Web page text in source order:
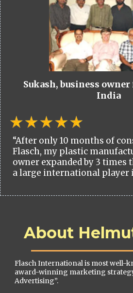
Sukash, business
India
“After only 10 months of
Flasch, my plastic
owner expanded by 3 times
a large international player
About
Flasch International is most well-
award-winning marketing
Advertising”.